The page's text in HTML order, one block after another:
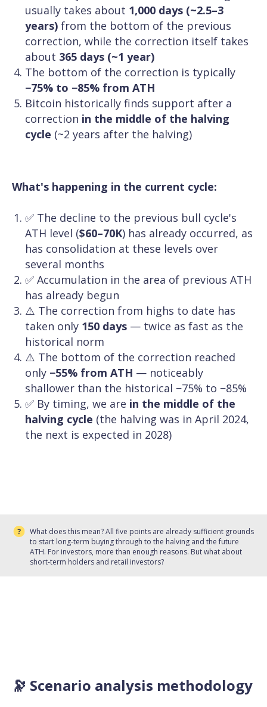
usually takes about 1,000 days (~2.5–3
years) from the bottom of the previous
correction, while the correction itself takes
about 365 days (~1 year)
The bottom of the correction is typically
−75% to −85% from ATH
Bitcoin historically finds support after a
correction in the middle of the halving
cycle (~2 years after the halving)
What's happening in the current cycle:
✅ The decline to the previous bull cycle's
ATH level ($60–70K) has already occurred, as
has consolidation at these levels over
several months
✅ Accumulation in the area of previous ATH
has already begun
⚠️ The correction from highs to date has
taken only 150 days — twice as fast as the
historical norm
⚠️ The bottom of the correction reached
only −55% from ATH — noticeably
shallower than the historical −75% to −85%
✅ By timing, we are in the middle of the
halving cycle (the halving was in April 2024,
the next is expected in 2028)
What does this mean? All five points are already sufficient grounds
to start long-term buying through to the halving and the future
ATH. For investors, more than enough reasons. But what about
short-term holders and retail investors?
🔭 Scenario analysis methodology